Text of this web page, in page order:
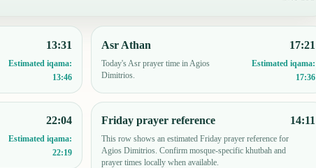
13:31
Estimated iqama:
13:46
Asr Athan
Today's Asr prayer time in Agios
Dimitrios.
17:21
Estimated iqama:
17:36
22:04
Estimated iqama:
22:19
Friday prayer reference
This row shows an estimated Friday prayer reference for
Agios Dimitrios. Confirm mosque-specific khutbah and
prayer times locally when available.
14:11